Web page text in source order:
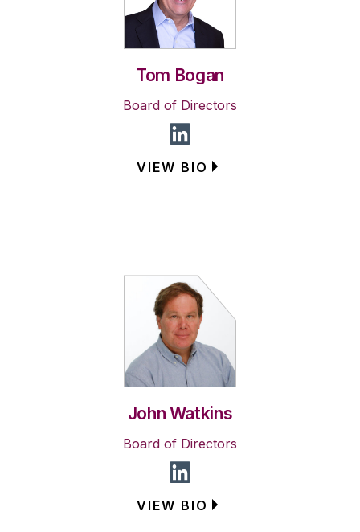
Tom Bogan
Board of Directors
VIEW BIO
John Watkins
Board of Directors
VIEW BIO